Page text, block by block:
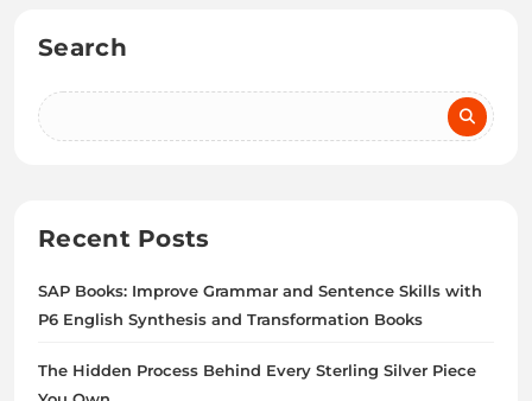
Search
Recent Posts
SAP Books: Improve Grammar and Sentence Skills with
P6 English Synthesis and Transformation Books
The Hidden Process Behind Every Sterling Silver Piece